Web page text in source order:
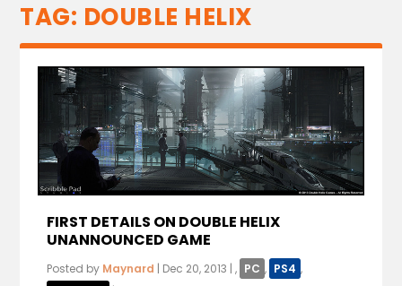
TAG: DOUBLE HELIX
FIRST DETAILS ON DOUBLE HELIX
UNANNOUNCED GAME
Posted by Maynard | Dec 20, 2013 |, PC , PS4 ,